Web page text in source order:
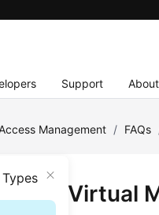
Support
Management / FAQs
a Virtual